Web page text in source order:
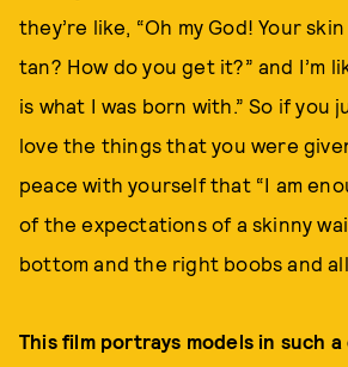
they’re like, “Oh my God! Your
tan? How do you get it?” and I’m
is what I was born with.” So if you
love the things that you were
peace with yourself that “I am
of the expectations of a skinny
bottom and the right boobs and
This film portrays models in such a